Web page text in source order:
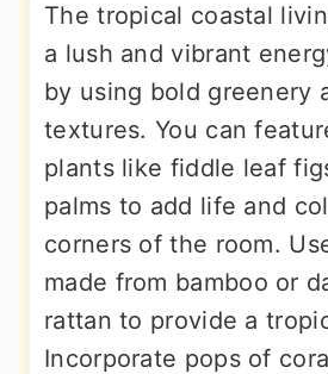
The tropical coastal
a lush and vibrant
by using bold greenery
textures. You can
plants like fiddle leaf
palms to add life and
corners of the room.
made from bamboo or
rattan to provide a
Incorporate pops of